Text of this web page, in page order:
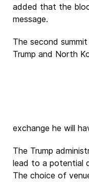
added that the
message.
The second
Trump and North
exchange he will
The Trump
lead to a potential
The choice of